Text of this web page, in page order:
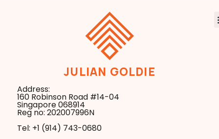
JULIAN GOLDIE
Address:
160 Robinson Road #14-04
Singapore 068914
Reg no: 202007996N
Tel: +1 ‪(914) 743-0680